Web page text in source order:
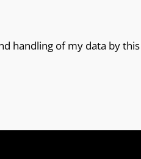
handling of my data by